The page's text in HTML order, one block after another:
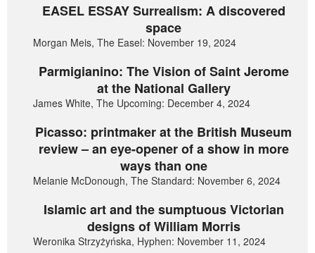
EASEL ESSAY Surrealism: A discovered
space
Morgan Meis, The Easel: November 19, 2024
Parmigianino: The Vision of Saint Jerome
at the National Gallery
James White, The Upcoming: December 4, 2024
Picasso: printmaker at the British Museum
review – an eye-opener of a show in more
ways than one
Melanie McDonough, The Standard: November 6, 2024
Islamic art and the sumptuous Victorian
designs of William Morris
Weronika Strzyżyńska, Hyphen: November 11, 2024